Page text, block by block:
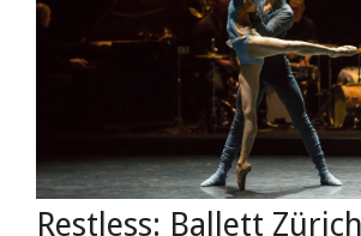
Restless: Ballett